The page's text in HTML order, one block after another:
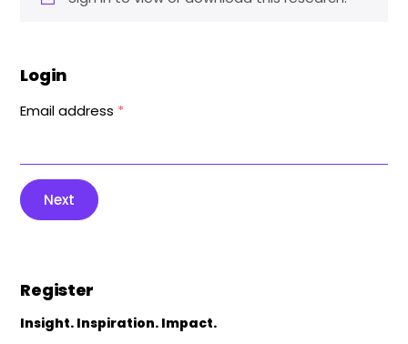
Login
Email address *
Next
Register
Insight. Inspiration. Impact.